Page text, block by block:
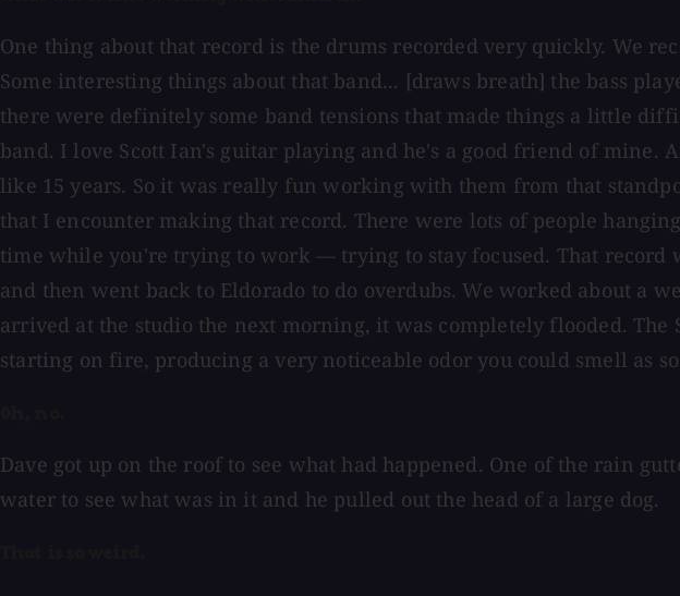
One thing about that record is the drums recorded very quickly. We
Some interesting things about that band... [draws breath] the bass
there were definitely some band tensions that made things a little
band. I love Scott Ian's guitar playing and he's a good friend of
like 15 years. So it was really fun working with them from that
that I encounter making that record. There were lots of people
time while you're trying to work — trying to stay focused. That record
and then went back to Eldorado to do overdubs. We worked about a
arrived at the studio the next morning, it was completely flooded.
starting on fire, producing a very noticeable odor you could smell as
Dave got up on the roof to see what had happened. One of the rain
water to see what was in it and he pulled out the head of a large dog.